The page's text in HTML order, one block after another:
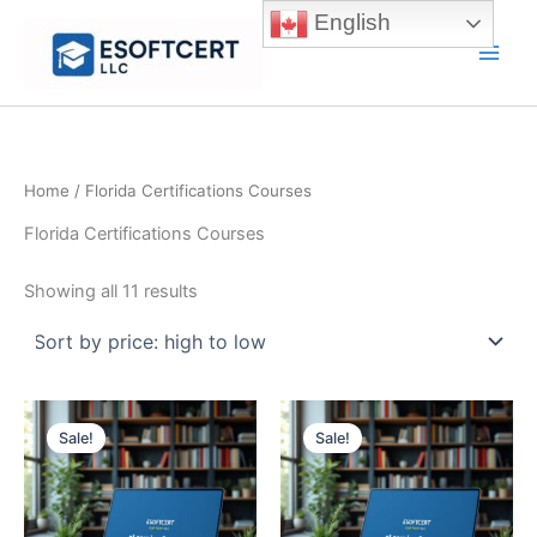
content
Home / Florida Certifications Courses
Florida Certifications Courses
Showing all 11 results
high
Sale! Sale!
English